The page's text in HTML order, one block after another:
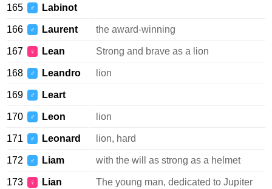
165 ♂ Labinot
166 ♂ Laurent the award-winning
167 ♀ Lean Strong and brave as a lion
168 ♂ Leandro lion
169 ♂ Leart
170 ♂ Leon lion
171 ♂ Leonard lion, hard
172 ♂ Liam with the will as strong as a helmet
173 ♀ Lian The young man, dedicated to Jupiter